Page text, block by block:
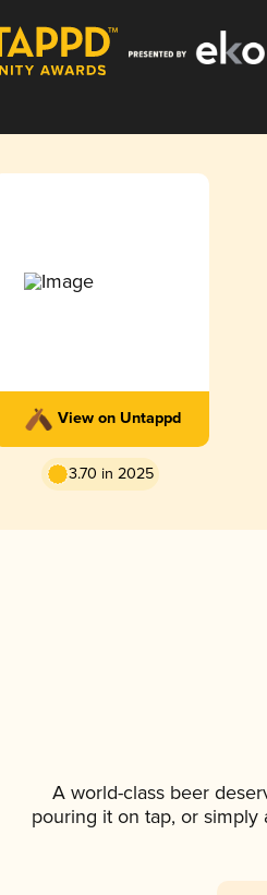
View on Untappd
3.70 in 2025
A world-class beer
pouring it on tap, or simply